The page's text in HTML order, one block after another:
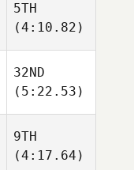
5TH
(4:10.82)
32ND
(5:22.53)
9TH
(4:17.64)